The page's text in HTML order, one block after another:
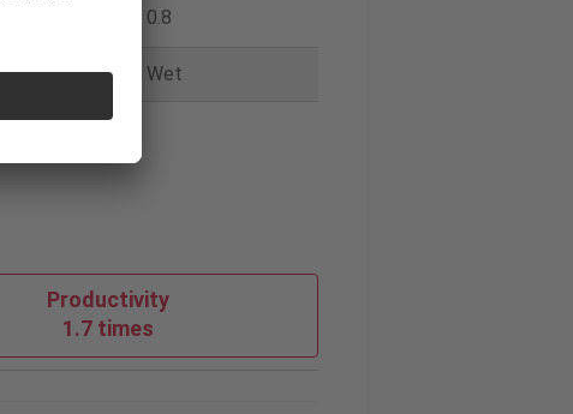
0.8
Wet
Productivity
1.7 times